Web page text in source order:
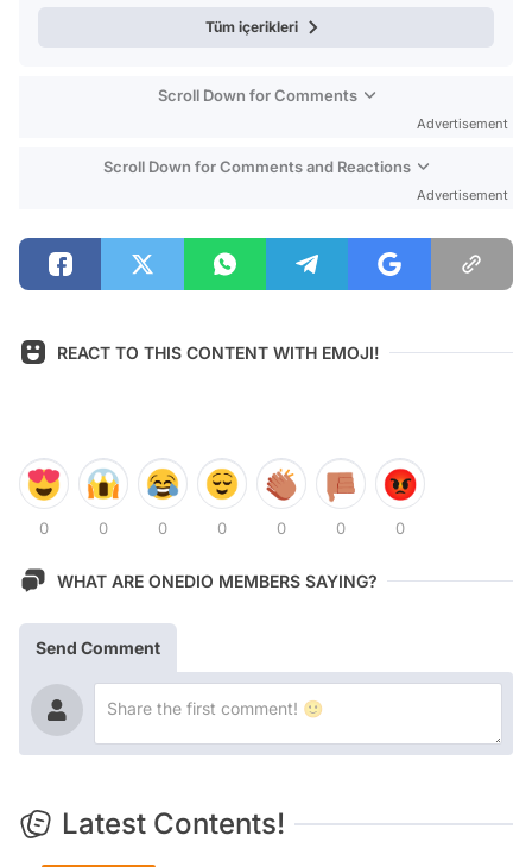
Tüm içerikleri
Scroll Down for Comments
Advertisement
Scroll Down for Comments and Reactions
Advertisement
REACT TO THIS CONTENT WITH EMOJI!
0 0 0 0 0 0 0
WHAT ARE ONEDIO MEMBERS SAYING?
Send Comment
Latest Contents!